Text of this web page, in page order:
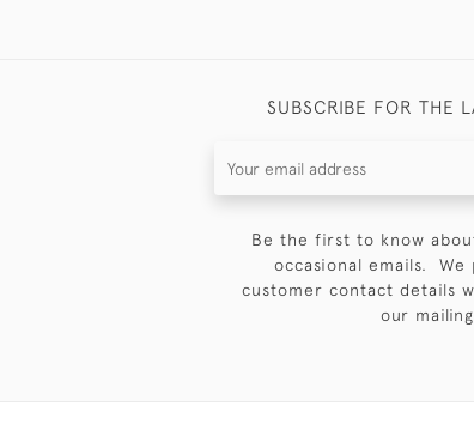
SUBSCRIBE FOR THE
Be the first to know
occasional emails.
customer contact details
our